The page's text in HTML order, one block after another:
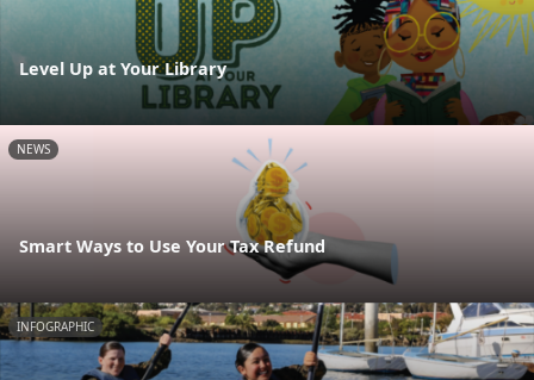
Level Up at Your Library
NEWS
Smart Ways to Use Your Tax Refund
INFOGRAPHIC